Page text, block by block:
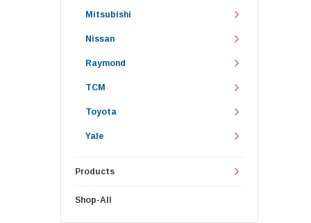
Mitsubishi
Nissan
Raymond
TCM
Toyota
Yale
Products
Shop-All